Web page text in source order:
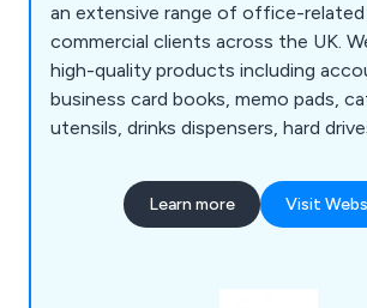
an extensive range of office-
commercial clients across the UK. We provide
high-quality products including
business card books, memo pads,
utensils, drinks dispensers, hard
sticks, box files, lateral filing, easel
binders, display books, bookcases,
Learn more Visit